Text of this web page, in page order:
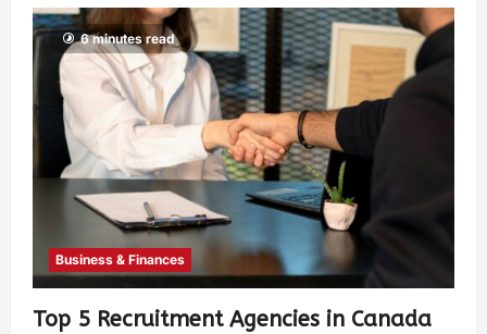
6 minutes read
Business & Finances
Top 5 Recruitment Agencies in Canada